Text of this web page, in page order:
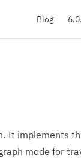
Blog
It implements
mode for